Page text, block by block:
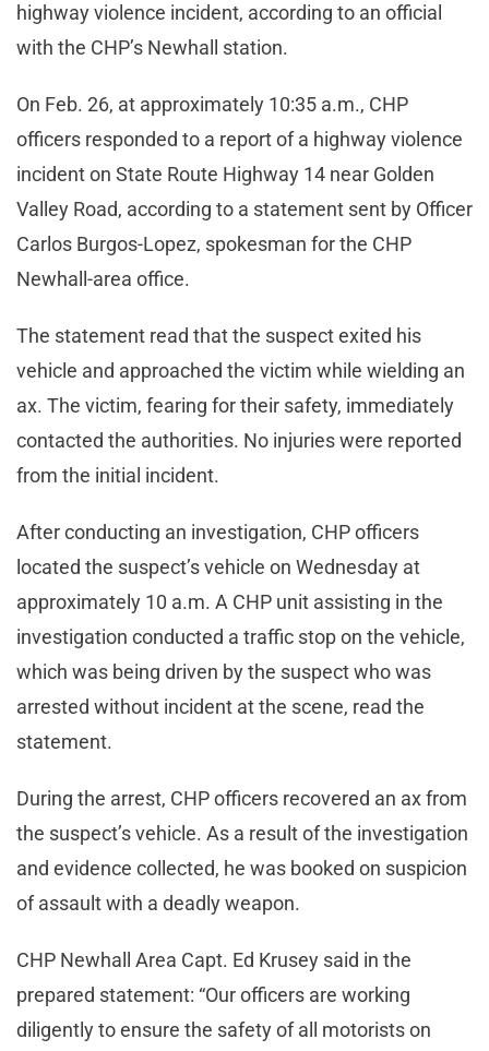
highway violence incident, according to an official
with the CHP’s Newhall station.
On Feb. 26, at approximately 10:35 a.m., CHP
officers responded to a report of a highway violence
incident on State Route Highway 14 near Golden
Valley Road, according to a statement sent by Officer
Carlos Burgos-Lopez, spokesman for the CHP
Newhall-area office.
The statement read that the suspect exited his
vehicle and approached the victim while wielding an
ax. The victim, fearing for their safety, immediately
contacted the authorities. No injuries were reported
from the initial incident.
After conducting an investigation, CHP officers
located the suspect’s vehicle on Wednesday at
approximately 10 a.m. A CHP unit assisting in the
investigation conducted a traffic stop on the vehicle,
which was being driven by the suspect who was
arrested without incident at the scene, read the
statement.
During the arrest, CHP officers recovered an ax from
the suspect’s vehicle. As a result of the investigation
and evidence collected, he was booked on suspicion
of assault with a deadly weapon.
CHP Newhall Area Capt. Ed Krusey said in the
prepared statement: “Our officers are working
diligently to ensure the safety of all motorists on